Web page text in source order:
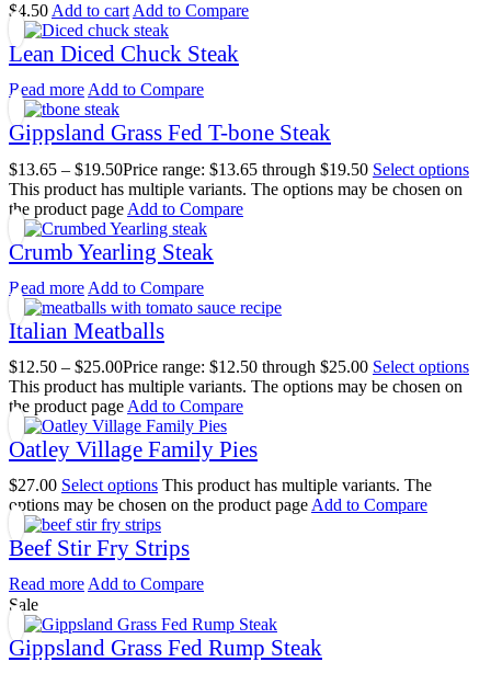
$4.50 Add to cart Add to Compare
Lean Diced Chuck Steak
Read more Add to Compare
Gippsland Grass Fed T-bone Steak
$13.65 – $19.50Price range: $13.65 through $19.50 Select options
This product has multiple variants. The options may be chosen on
the product page Add to Compare
Crumb Yearling Steak
Read more Add to Compare
Italian Meatballs
$12.50 – $25.00Price range: $12.50 through $25.00 Select options
This product has multiple variants. The options may be chosen on
the product page Add to Compare
Oatley Village Family Pies
$27.00 Select options This product has multiple variants. The
options may be chosen on the product page Add to Compare
Beef Stir Fry Strips
Read more Add to Compare
Sale
Gippsland Grass Fed Rump Steak